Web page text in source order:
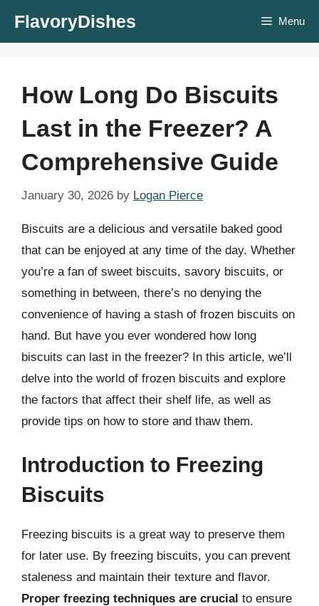
FlavoryDishes Menu
How Long Do Biscuits
Last in the Freezer? A
Comprehensive Guide
January 30, 2026 by Logan Pierce
Biscuits are a delicious and versatile baked good
that can be enjoyed at any time of the day. Whether
you’re a fan of sweet biscuits, savory biscuits, or
something in between, there’s no denying the
convenience of having a stash of frozen biscuits on
hand. But have you ever wondered how long
biscuits can last in the freezer? In this article, we’ll
delve into the world of frozen biscuits and explore
the factors that affect their shelf life, as well as
provide tips on how to store and thaw them.
Introduction to Freezing
Biscuits
Freezing biscuits is a great way to preserve them
for later use. By freezing biscuits, you can prevent
staleness and maintain their texture and flavor.
Proper freezing techniques are crucial to ensure